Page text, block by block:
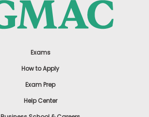
Exams
How to Apply
Exam Prep
Help Center